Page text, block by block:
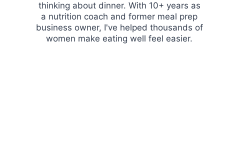
thinking about dinner. With 10+ years as
a nutrition coach and former meal prep
business owner, I've helped thousands of
women make eating well feel easier.